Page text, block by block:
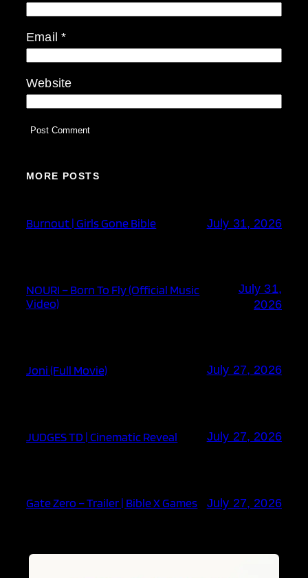
Email*
Website
MORE POSTS
Burnout | Girls Gone Bible July 31, 2026
NOURI – Born To Fly (Official Music
Video)
July 31,
2026
Joni (Full Movie) July 27, 2026
JUDGES TD | Cinematic Reveal July 27, 2026
Gate Zero – Trailer | Bible X Games July 27, 2026